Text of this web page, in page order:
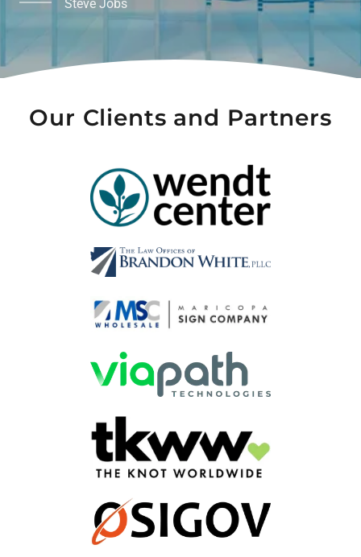
Steve Jobs
Our Clients and Partners